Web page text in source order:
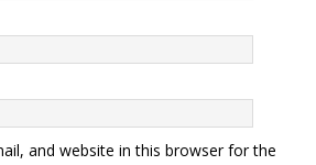
and website in this browser for the